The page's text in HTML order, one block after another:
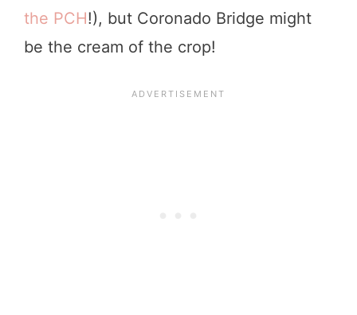
the PCH!), but Coronado Bridge might
be the cream of the crop!